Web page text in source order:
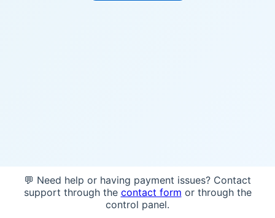
💬 Need help or having payment issues? Contact
support through the contact form or through the
control panel.